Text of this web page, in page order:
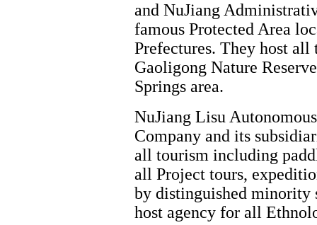
and NuJiang
famous Protected Area
Prefectures. They host all
Gaoligong Nature
Springs area.
NuJiang Lisu
Company and its
all tourism including
all Project tours,
by distinguished minority
host agency for all